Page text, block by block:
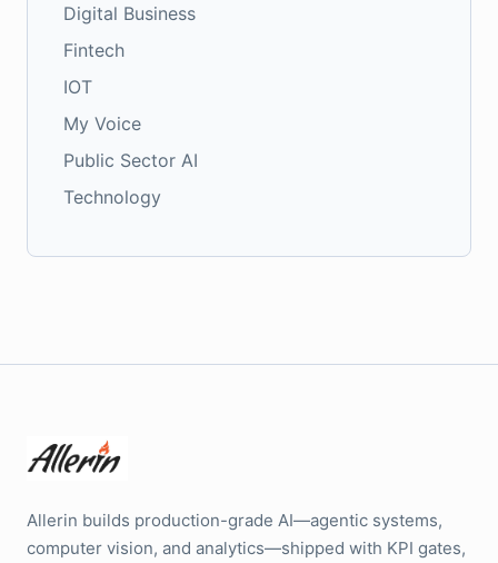
Digital Business
Fintech
IOT
My Voice
Public Sector AI
Technology
Allerin builds production-grade AI—agentic systems,
computer vision, and analytics—shipped with KPI gates,